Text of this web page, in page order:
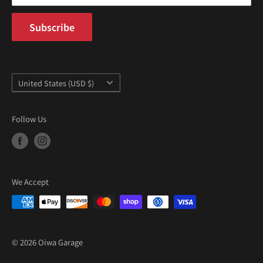
Subscribe
Country/region
United States (USD $)
Follow Us
We Accept
© 2026 Oiwa Garage